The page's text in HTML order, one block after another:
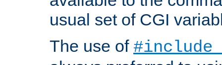
usual set of CGI
The use of